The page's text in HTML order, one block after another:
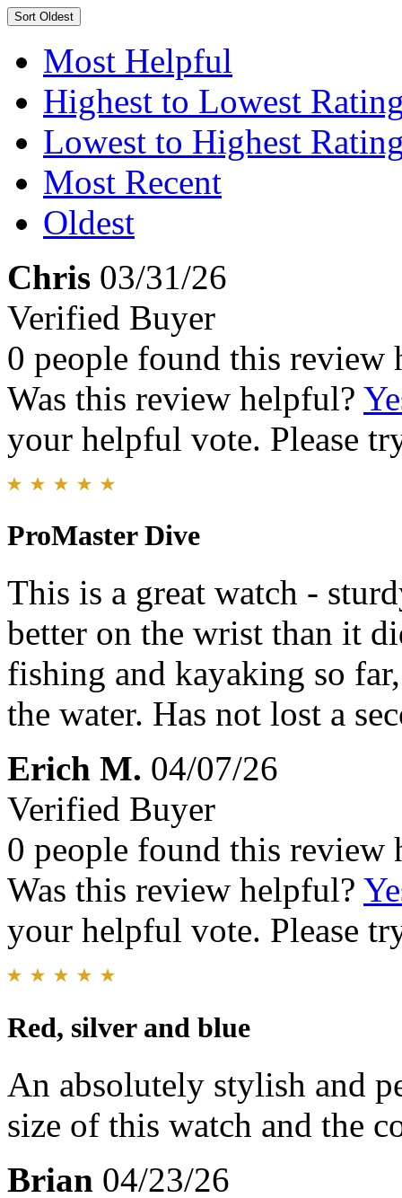
Sort Oldest
Most Helpful
Highest to Lowest
Lowest to Highest
Most Recent
Oldest
Chris 03/31/26
Verified Buyer
0 people found this review
Was this review helpful?
your helpful vote. Please
ProMaster Dive
This is a great watch -
better on the wrist than it
fishing and kayaking so
the water. Has not lost a
Erich M. 04/07/26
Verified Buyer
0 people found this review
Was this review helpful?
your helpful vote. Please
Red, silver and blue
An absolutely stylish and
size of this watch and the
Brian 04/23/26